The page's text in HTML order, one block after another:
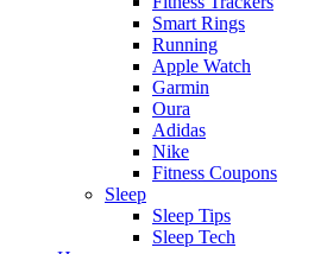
Smart Rings
Running
Apple Watch
Garmin
Oura
Adidas
Nike
Fitness Coupons
Sleep
Sleep Tips
Sleep Tech